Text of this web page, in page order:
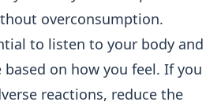
overconsumption.
to listen to your body and
on how you feel. If you
reactions, reduce the